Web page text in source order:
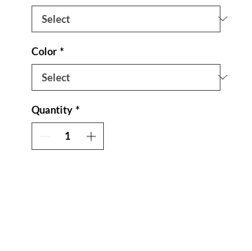
Color *
Quantity *